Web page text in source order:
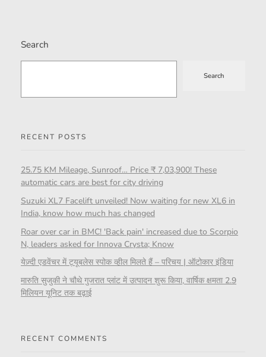
Search
Search
RECENT POSTS
25.75 KM Mileage, Sunroof… Price ₹ 7,03,900! These
automatic cars are best for city driving
Suzuki XL7 Facelift unveiled! Now waiting for new XL6 in
India, know how much has changed
Roar over car in BMC! 'Back pain' increased due to Scorpio
N, leaders asked for Innova Crysta; Know
येज़्दी एडवेंचर में ट्यूबलेस स्पोक व्हील मिलते हैं – परिचय | ऑटोकार इंडिया
मारुति सुजुकी ने चौथे गुजरात प्लांट में उत्पादन शुरू किया, वार्षिक क्षमता 2.9
मिलियन यूनिट तक बढ़ाई
RECENT COMMENTS